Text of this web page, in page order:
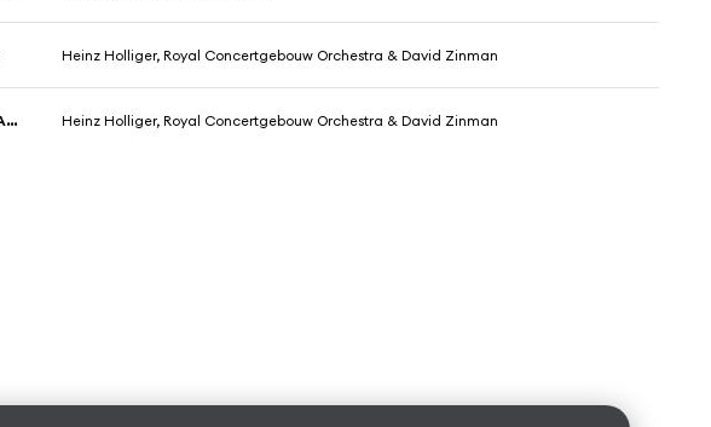
Heinz Holliger, Royal Concertgebouw Orchestra & David Zinman
Haydn: Oboe Concerto in C Major, Hob. VIIg:C1: III. Rondo. Allegretto Heinz Holliger, Royal Concertgebouw Orchestra & David Zinman